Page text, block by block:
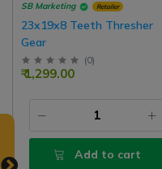
SB Marketing Retailer
23x19x8 Teeth Thresher
Gear
(0)
₹ 1,299.00
Add to cart